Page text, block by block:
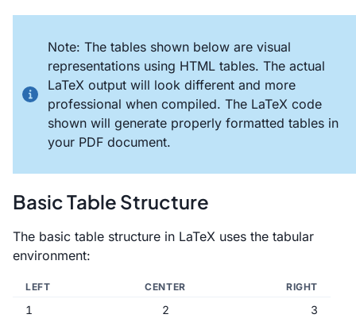
Note: The tables shown below are visual
representations using HTML tables. The actual
LaTeX output will look different and more
professional when compiled. The LaTeX code
shown will generate properly formatted tables in
your PDF document.
Basic Table Structure
The basic table structure in LaTeX uses the tabular
environment:
LEFT CENTER RIGHT
1 2
3